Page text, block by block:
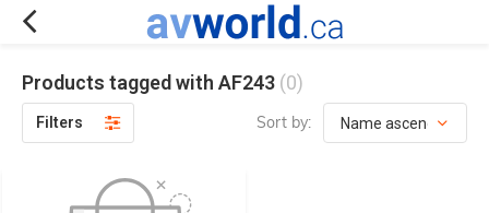
Products tagged with AF243 (0)
Filters Sort by: